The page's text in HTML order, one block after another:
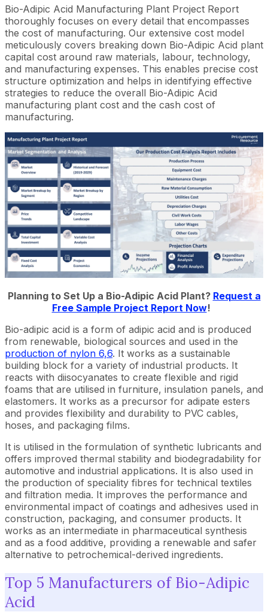
Bio-Adipic Acid Manufacturing Plant Project Report
thoroughly focuses on every detail that encompasses
the cost of manufacturing. Our extensive cost model
meticulously covers breaking down Bio-Adipic Acid plant
capital cost around raw materials, labour, technology,
and manufacturing expenses. This enables precise cost
structure optimization and helps in identifying effective
strategies to reduce the overall Bio-Adipic Acid
manufacturing plant cost and the cash cost of
manufacturing.
Planning to Set Up a Bio-Adipic Acid Plant? Request a
Free Sample Project Report Now!
Bio-adipic acid is a form of adipic acid and is produced
from renewable, biological sources and used in the
production of nylon 6,6. It works as a sustainable
building block for a variety of industrial products. It
reacts with diisocyanates to create flexible and rigid
foams that are utilised in furniture, insulation panels, and
elastomers. It works as a precursor for adipate esters
and provides flexibility and durability to PVC cables,
hoses, and packaging films.
It is utilised in the formulation of synthetic lubricants and
offers improved thermal stability and biodegradability for
automotive and industrial applications. It is also used in
the production of speciality fibres for technical textiles
and filtration media. It improves the performance and
environmental impact of coatings and adhesives used in
construction, packaging, and consumer products. It
works as an intermediate in pharmaceutical synthesis
and as a food additive, providing a renewable and safer
alternative to petrochemical-derived ingredients.
Top 5 Manufacturers of Bio-Adipic
Acid